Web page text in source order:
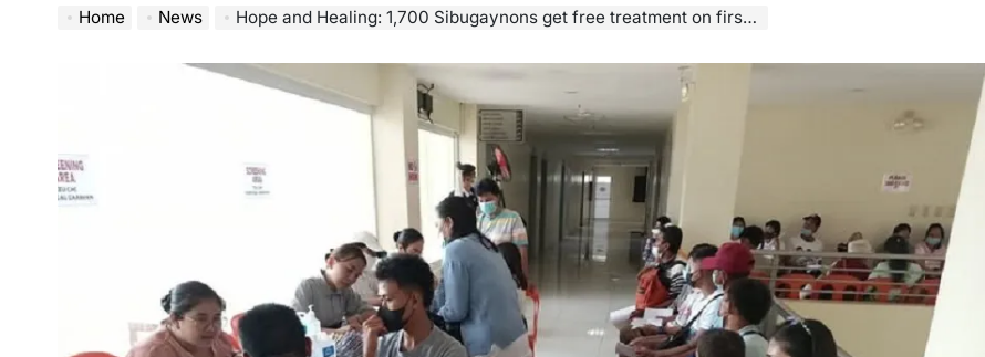
𝐂𝐡𝐫𝐨𝐧𝐢𝐜𝐥𝐞
Home News Hope and Healing: 1,700 Sibugaynons get free treatment on first day of Tzu Chi medical mission